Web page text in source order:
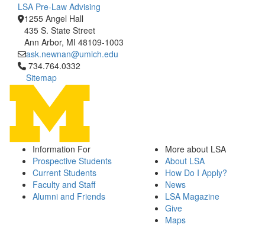
LSA Pre-Law Advising
1255 Angel Hall
435 S. State Street
Ann Arbor, MI 48109-1003
ask.newnan@umich.edu
Click to call 734.764.0332
734.764.0332
Sitemap
Information For
Prospective Students
Current Students
Faculty and Staff
Alumni and Friends
More about LSA
About LSA
How Do I Apply?
News
LSA Magazine
Give
Maps